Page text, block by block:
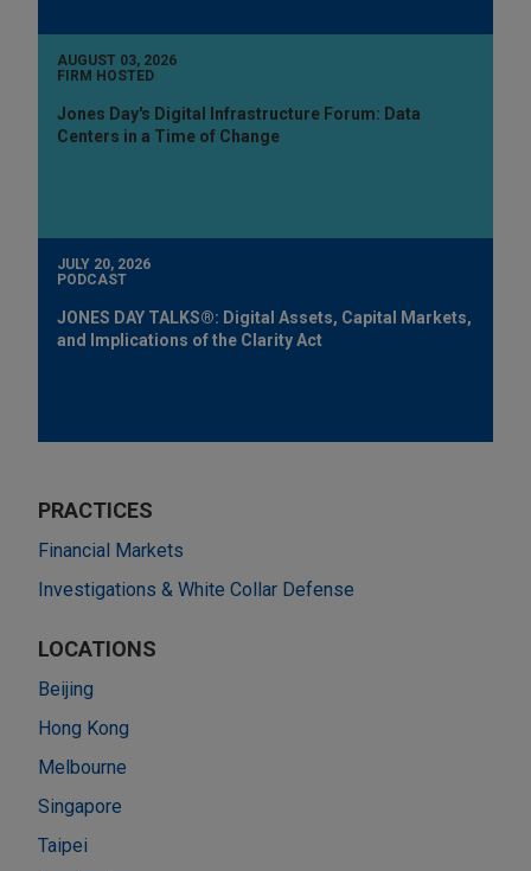
AUGUST 03, 2026
FIRM HOSTED
Jones Day's Digital Infrastructure Forum: Data
Centers in a Time of Change
JULY 20, 2026
PODCAST
JONES DAY TALKS®: Digital Assets, Capital Markets,
and Implications of the Clarity Act
PRACTICES
Financial Markets
Investigations & White Collar Defense
LOCATIONS
Beijing
Hong Kong
Melbourne
Singapore
Taipei